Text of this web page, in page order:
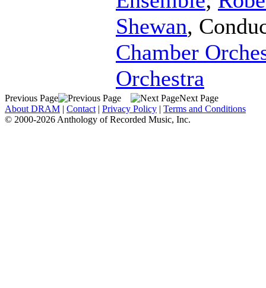
Shewan,
Chamber
Orchestra
Previous Page
Next Page
About DRAM | Contact | Privacy Policy | Terms and Conditions
© 2000-2026 Anthology of Recorded Music, Inc.